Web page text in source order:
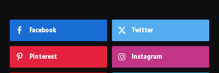
Facebook Twitter
Pinterest Instagram